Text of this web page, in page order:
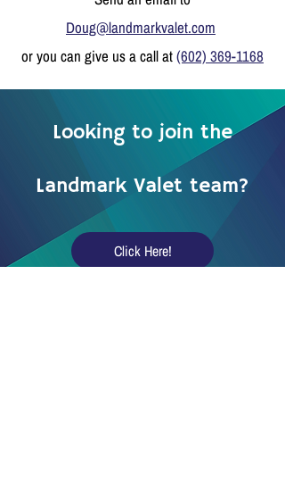
Doug@landmarkvalet.com
or you can give us a call at(602) 369-1168
Looking to join the
Landmark Valet team?
Click Here!